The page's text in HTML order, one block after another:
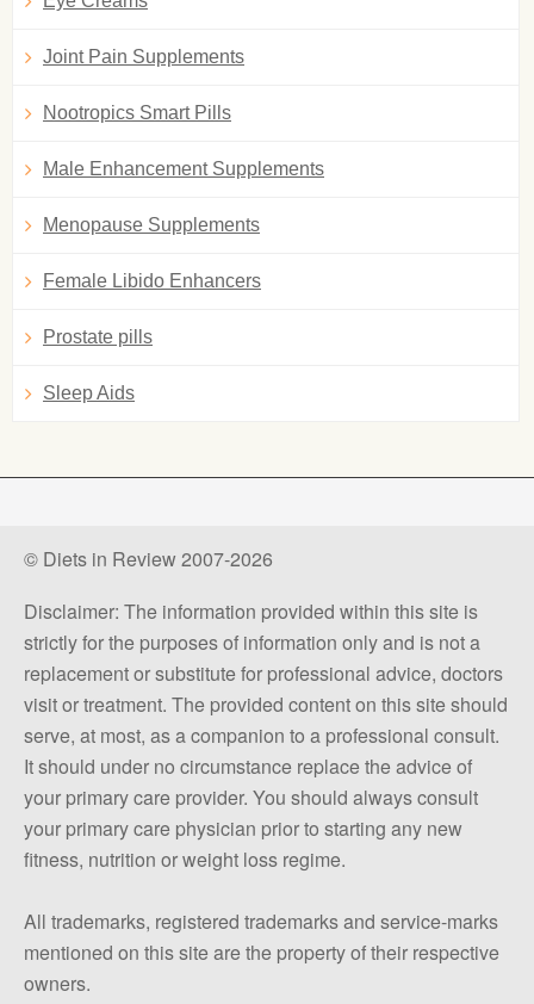
Joint Pain Supplements
Nootropics Smart Pills
Male Enhancement Supplements
Menopause Supplements
Female Libido Enhancers
Prostate pills
Sleep Aids
© Diets in Review 2007-2026
Disclaimer: The information provided within this site is
strictly for the purposes of information only and is not a
replacement or substitute for professional advice, doctors
visit or treatment. The provided content on this site should
serve, at most, as a companion to a professional consult.
It should under no circumstance replace the advice of
your primary care provider. You should always consult
your primary care physician prior to starting any new
fitness, nutrition or weight loss regime.
All trademarks, registered trademarks and service-marks
mentioned on this site are the property of their respective
owners.